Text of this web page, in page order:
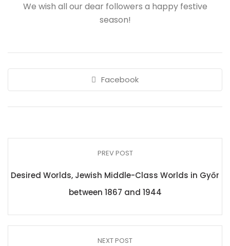
We wish all our dear followers a happy festive
season!
Facebook
PREV POST
Desired Worlds, Jewish Middle-Class Worlds in Győr
between 1867 and 1944
NEXT POST